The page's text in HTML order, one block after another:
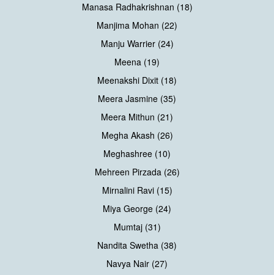
Manasa Radhakrishnan (18)
Manjima Mohan (22)
Manju Warrier (24)
Meena (19)
Meenakshi Dixit (18)
Meera Jasmine (35)
Meera Mithun (21)
Megha Akash (26)
Meghashree (10)
Mehreen Pirzada (26)
Mirnalini Ravi (15)
Miya George (24)
Mumtaj (31)
Nandita Swetha (38)
Navya Nair (27)